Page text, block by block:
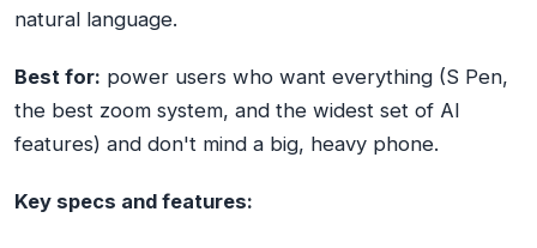
natural language.
Best for: power users who want everything (S Pen,
the best zoom system, and the widest set of AI
features) and don't mind a big, heavy phone.
Key specs and features: